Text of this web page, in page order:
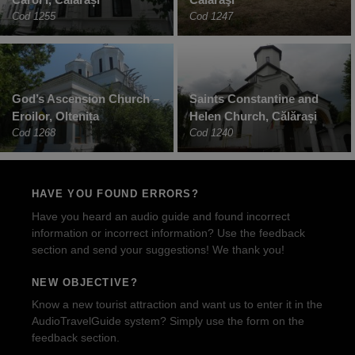
Cod 1255 Cod 1247
God’s Ascension Church –
Eroilor, Oltenița
Cod 1268
Saints Constantine and
Helen Church, Călărași
Cod 1240
HAVE YOU FOUND ERRORS?
Have you heard an audio guide and found incorrect
information or incorrect information? Use the feedback
section and send your suggestions! We thank you!
NEW OBJECTIVE?
Know a new tourist attraction and want us to enter it in the
AudioTravelGuide system? Simply use the form on the
feedback section.